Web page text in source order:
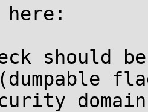
here:
should
(dumpable